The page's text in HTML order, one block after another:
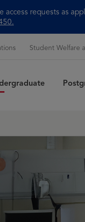
requests as
Student Welfare